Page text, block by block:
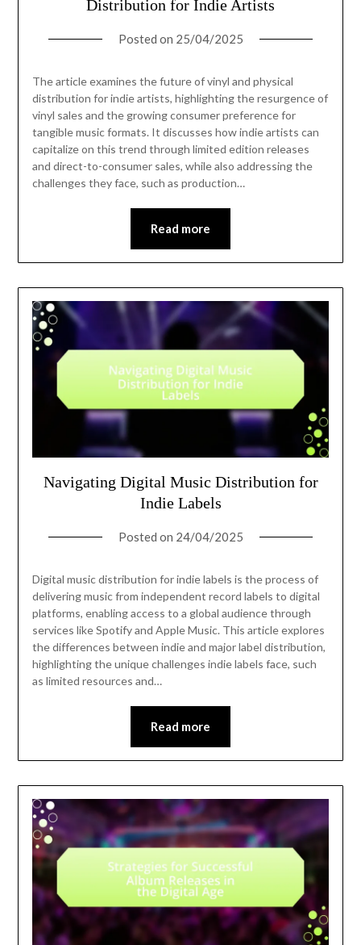
Distribution for Indie Artists
Posted on 25/04/2025
The article examines the future of vinyl and physical
distribution for indie artists, highlighting the resurgence of
vinyl sales and the growing consumer preference for
tangible music formats. It discusses how indie artists can
capitalize on this trend through limited edition releases
and direct-to-consumer sales, while also addressing the
challenges they face, such as production…
Read more
Navigating Digital Music Distribution for
Indie Labels
Posted on 24/04/2025
Digital music distribution for indie labels is the process of
delivering music from independent record labels to digital
platforms, enabling access to a global audience through
services like Spotify and Apple Music. This article explores
the differences between indie and major label distribution,
highlighting the unique challenges indie labels face, such
as limited resources and…
Read more